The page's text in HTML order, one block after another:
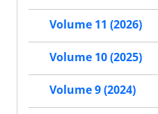
Volume 11 (2026)
Volume 10 (2025)
Volume 9 (2024)